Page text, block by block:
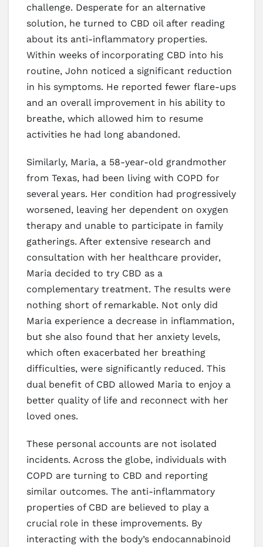
challenge. Desperate for an alternative
solution, he turned to CBD oil after reading
about its anti-inflammatory properties.
Within weeks of incorporating CBD into his
routine, John noticed a significant reduction
in his symptoms. He reported fewer flare-ups
and an overall improvement in his ability to
breathe, which allowed him to resume
activities he had long abandoned.
Similarly, Maria, a 58-year-old grandmother
from Texas, had been living with COPD for
several years. Her condition had progressively
worsened, leaving her dependent on oxygen
therapy and unable to participate in family
gatherings. After extensive research and
consultation with her healthcare provider,
Maria decided to try CBD as a
complementary treatment. The results were
nothing short of remarkable. Not only did
Maria experience a decrease in inflammation,
but she also found that her anxiety levels,
which often exacerbated her breathing
difficulties, were significantly reduced. This
dual benefit of CBD allowed Maria to enjoy a
better quality of life and reconnect with her
loved ones.
These personal accounts are not isolated
incidents. Across the globe, individuals with
COPD are turning to CBD and reporting
similar outcomes. The anti-inflammatory
properties of CBD are believed to play a
crucial role in these improvements. By
interacting with the body’s endocannabinoid